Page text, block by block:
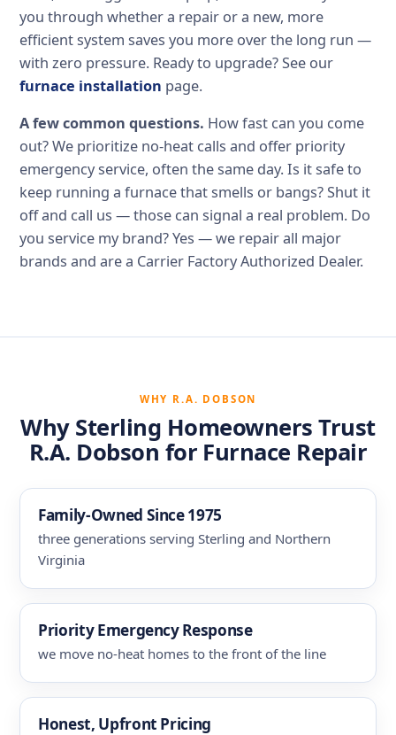
you through whether a repair or a new, more
efficient system saves you more over the long run —
with zero pressure. Ready to upgrade? See our
furnace installation page.
A few common questions. How fast can you come
out? We prioritize no-heat calls and offer priority
emergency service, often the same day. Is it safe to
keep running a furnace that smells or bangs? Shut it
off and call us — those can signal a real problem. Do
you service my brand? Yes — we repair all major
brands and are a Carrier Factory Authorized Dealer.
WHY R.A. DOBSON
Why Sterling Homeowners Trust
R.A. Dobson for Furnace Repair
Family-Owned Since 1975
three generations serving Sterling and Northern
Virginia
Priority Emergency Response
we move no-heat homes to the front of the line
Honest, Upfront Pricing